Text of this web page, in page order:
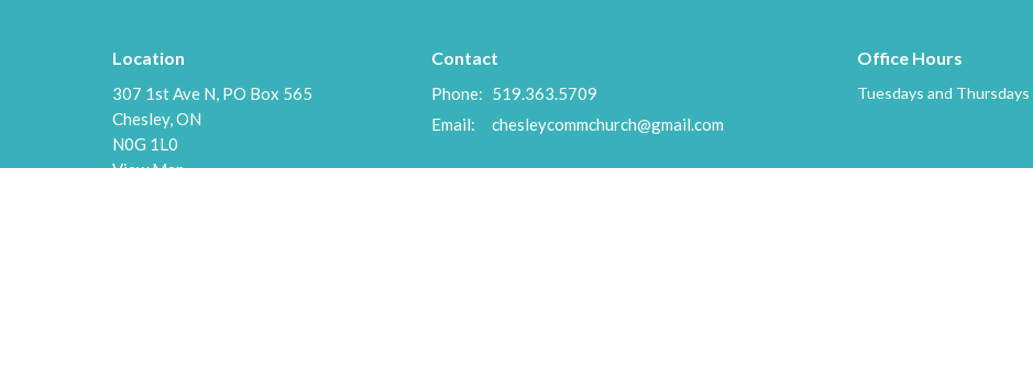
Location
307 1st Ave N, PO Box 565
Chesley, ON
N0G 1L0
View Map
Contact
Phone: 519.363.5709
Email: chesleycommchurch@gmail.com
Office Hours
Tuesdays and